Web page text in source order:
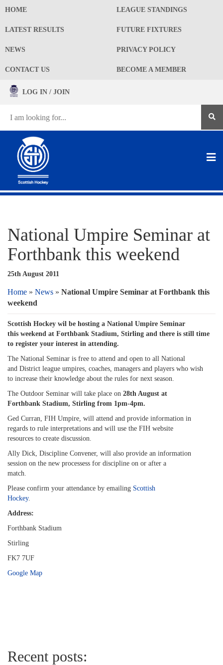
HOME LEAGUE STANDINGS
LATEST RESULTS FUTURE FIXTURES
NEWS PRIVACY POLICY
CONTACT US BECOME A MEMBER
LOG IN / JOIN
National Umpire Seminar at
Forthbank this weekend
25th August 2011
Home » News » National Umpire Seminar at Forthbank this
weekend
Scottish Hockey wil be hosting a National Umpire Seminar
this weekend at Forthbank Stadium, Stirling and there is still time
to register your interest in attending.
The National Seminar is free to attend and open to all National
and District league umpires, coaches, managers and players who wish
to increase their knowledge about the rules for next season.
The Outdoor Seminar will take place on 28th August at
Forthbank Stadium, Stirling from 1pm-4pm.
Ged Curran, FIH Umpire, will attend and provide information in
regards to rule interpretations and will use the FIH website
resources to create discussion.
Ally Dick, Discipline Convener, will also provide an information
session on the new processess for discipline on or after a
match.
Please confirm your attendance by emailing Scottish
Hockey.
Address:
Forthbank Stadium
Stirling
FK7 7UF
Google Map
Recent posts: